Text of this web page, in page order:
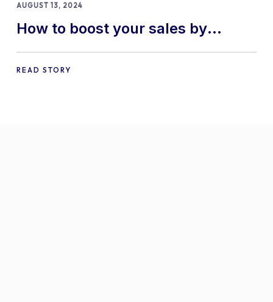
AUGUST 13, 2024
How to boost your sales by
offering free gifts in
WooCommerce
READ STORY